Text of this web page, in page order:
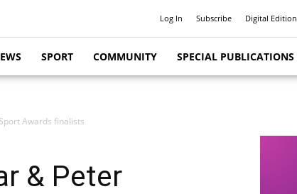
Log In Subscribe Digital Edition
SPORT COMMUNITY SPECIAL PUBLICATIONS
Awards finalists
& Peter